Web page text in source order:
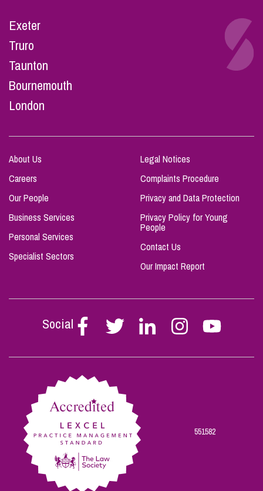
Exeter
Truro
Taunton
Bournemouth
London
About Us
Careers
Our People
Business Services
Personal Services
Specialist Sectors
Legal Notices
Complaints Procedure
Privacy and Data Protection
Privacy Policy for Young
People
Contact Us
Our Impact Report
Social
Follow
Stephen
on
Follow
Stephen
on
Follow
Stephen
on
Follow
Stephen
on
Follow
Stephen
on
551582